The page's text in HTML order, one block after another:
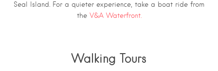
Seal Island. For a quieter experience, take a boat ride from
the V&A Waterfront.
Walking Tours